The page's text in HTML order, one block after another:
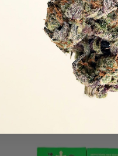
Be the first to review this item